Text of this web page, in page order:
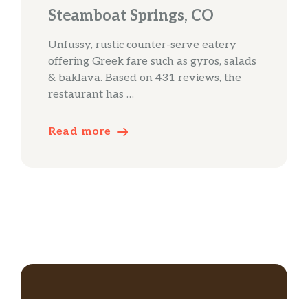
Steamboat Springs, CO
Unfussy, rustic counter-serve eatery
offering Greek fare such as gyros, salads
& baklava. Based on 431 reviews, the
restaurant has …
Read more